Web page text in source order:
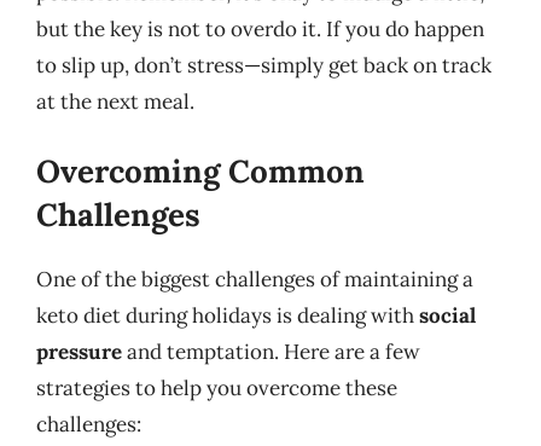
but the key is not to overdo it. If you do happen
to slip up, don’t stress—simply get back on track
at the next meal.
Overcoming Common
Challenges
One of the biggest challenges of maintaining a
keto diet during holidays is dealing withsocial
pressureand temptation. Here are a few
strategies to help you overcome these
challenges: